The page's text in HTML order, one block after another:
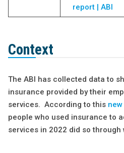
report | ABI
Context
The ABI has collected data to
insurance provided by their
services. According to this
people who used insurance to
services in 2022 did so